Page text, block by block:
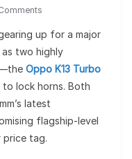
up for a major
two highly
Oppo K13 Turbo
lock horns. Both
latest
flagship-level
tag.